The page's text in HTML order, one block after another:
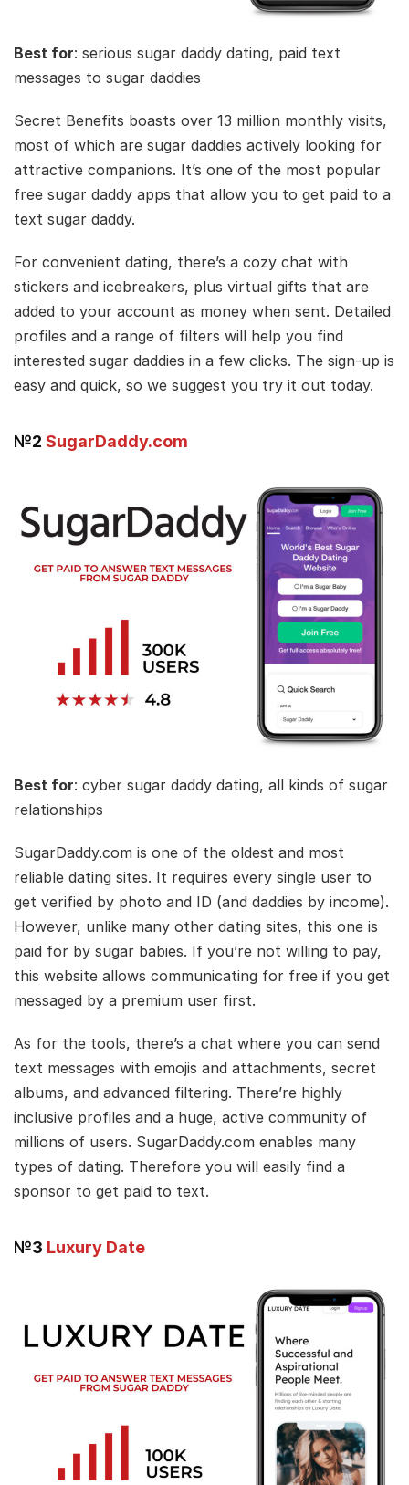
Best for: serious sugar daddy dating, paid text
messages to sugar daddies
Secret Benefits boasts over 13 million monthly visits,
most of which are sugar daddies actively looking for
attractive companions. It’s one of the most popular
free sugar daddy apps that allow you to get paid to a
text sugar daddy.
For convenient dating, there’s a cozy chat with
stickers and icebreakers, plus virtual gifts that are
added to your account as money when sent. Detailed
profiles and a range of filters will help you find
interested sugar daddies in a few clicks. The sign-up is
easy and quick, so we suggest you try it out today.
№2 SugarDaddy.com
Best for: cyber sugar daddy dating, all kinds of sugar
relationships
SugarDaddy.com is one of the oldest and most
reliable dating sites. It requires every single user to
get verified by photo and ID (and daddies by income).
However, unlike many other dating sites, this one is
paid for by sugar babies. If you’re not willing to pay,
this website allows communicating for free if you get
messaged by a premium user first.
As for the tools, there’s a chat where you can send
text messages with emojis and attachments, secret
albums, and advanced filtering. There’re highly
inclusive profiles and a huge, active community of
millions of users. SugarDaddy.com enables many
types of dating. Therefore you will easily find a
sponsor to get paid to text.
№3 Luxury Date